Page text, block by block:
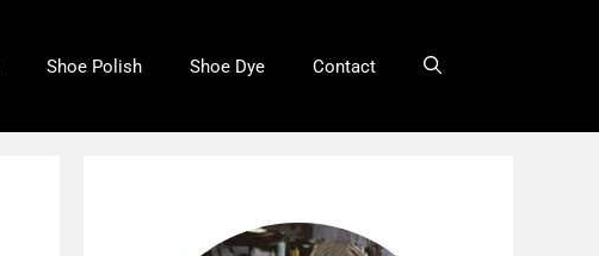
Shoe Polish Shoe Dye Contact